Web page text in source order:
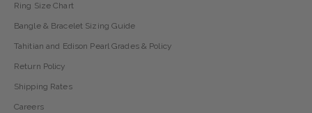
Ring Size Chart
Bangle & Bracelet Sizing Guide
Tahitian and Edison Pearl Grades & Policy
Return Policy
Shipping Rates
Careers